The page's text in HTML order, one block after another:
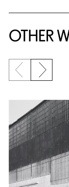
OTHER
PreviousNext